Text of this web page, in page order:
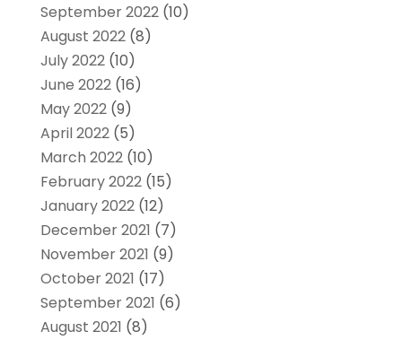
September 2022(10)
August 2022(8)
July 2022(10)
June 2022(16)
May 2022(9)
April 2022(5)
March 2022(10)
February 2022(15)
January 2022(12)
December 2021 (7)
November 2021 (9)
October 2021 (17)
September 2021 (6)
August 2021 (8)